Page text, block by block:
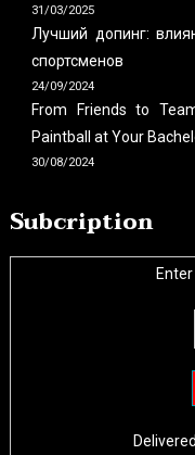
31/03/2025
Лучший допинг:
спортсменов
24/09/2024
From Friends to
Paintball at Your
30/08/2024
Subcription